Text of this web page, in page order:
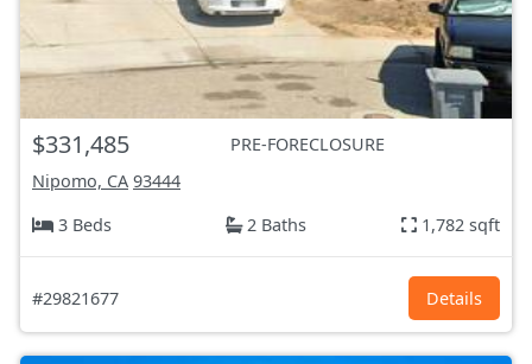
$331,485
PRE-FORECLOSURE
Nipomo, CA 93444
3 Beds
2 Baths 1,782 sqft
#29821677 Details